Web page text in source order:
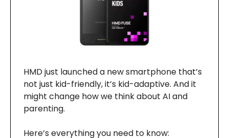
HMD just launched a new smartphone that’s
not just kid-friendly, it’s kid-adaptive. And it
might change how we think about AI and
parenting.
Here’s everything you need to know: